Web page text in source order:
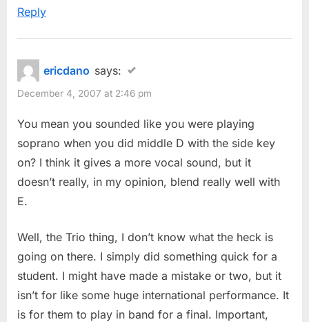
Reply
ericdano says:
December 4, 2007 at 2:46 pm
You mean you sounded like you were playing
soprano when you did middle D with the side key
on? I think it gives a more vocal sound, but it
doesn’t really, in my opinion, blend really well with
E.
Well, the Trio thing, I don’t know what the heck is
going on there. I simply did something quick for a
student. I might have made a mistake or two, but it
isn’t for like some huge international performance. It
is for them to play in band for a final. Important,